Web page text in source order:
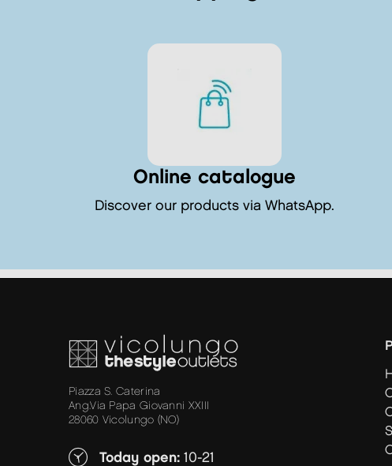
Online catalogue
Discover our products via WhatsApp.
Piazza S. Caterina
Ang.Via Papa Giovanni XXIII
28060 Vicolungo (NO)
Today open: 10-21